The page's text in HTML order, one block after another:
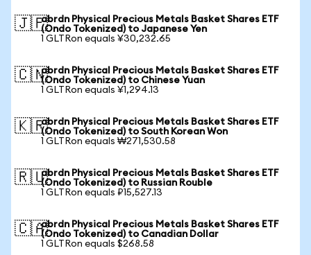
🇯🇵abrdn Physical Precious Metals Basket Shares ETF
(Ondo Tokenized) to Japanese Yen
1 GLTRon equals ¥30,232.65
🇨🇳abrdn Physical Precious Metals Basket Shares ETF
(Ondo Tokenized) to Chinese Yuan
1 GLTRon equals ¥1,294.13
🇰🇷abrdn Physical Precious Metals Basket Shares ETF
(Ondo Tokenized) to South Korean Won
1 GLTRon equals ₩271,530.58
🇷🇺abrdn Physical Precious Metals Basket Shares ETF
(Ondo Tokenized) to Russian Rouble
1 GLTRon equals ₽15,527.13
🇨🇦abrdn Physical Precious Metals Basket Shares ETF
(Ondo Tokenized) to Canadian Dollar
1 GLTRon equals $268.58